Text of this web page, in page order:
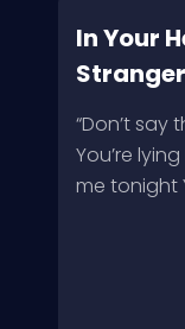
In Your
“Don’t say
You’re
me tonight